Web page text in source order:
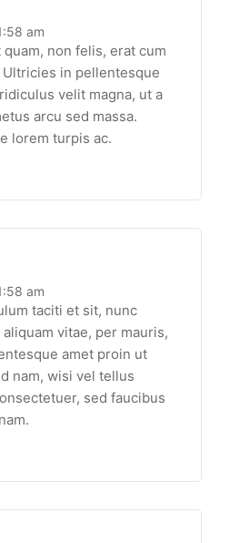
am
non felis, erat cum
Ultricies in pellentesque
velit magna, ut a
arcu sed massa.
lorem turpis ac.
am
taciti et sit, nunc
vitae, per mauris,
amet proin ut
nam, wisi vel tellus
sed faucibus